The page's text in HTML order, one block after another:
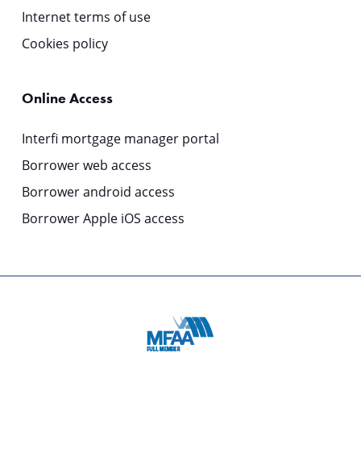
Internet terms of use
Cookies policy
Online Access
Interfi mortgage manager portal
Borrower web access
Borrower android access
Borrower Apple iOS access